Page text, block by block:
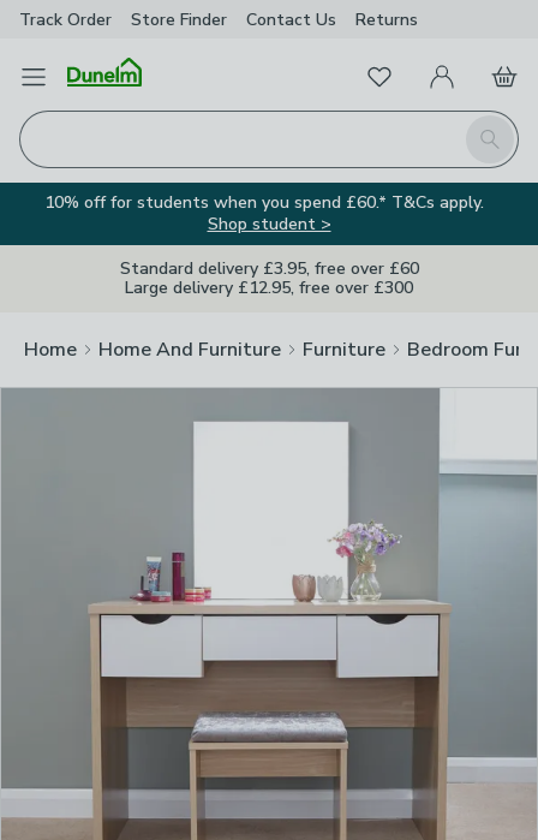
Track Order Store Finder Contact Us Returns
Open Menu
Search
FavouritesMy Account
Basket
10% off for students when you spend £60.* T&Cs apply.
Shop student >
Standard delivery £3.95, free over £60
Large delivery £12.95, free over £300
Home Home And Furniture Furniture Bedroom